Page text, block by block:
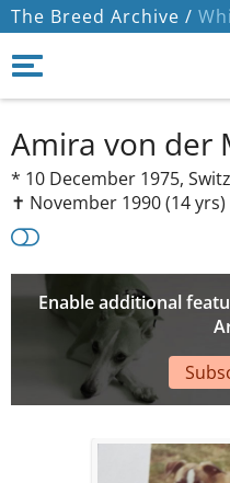
The Breed Archive /
Amira von der
* 10 December 1975,
✝︎ November 1990(14 yrs)
Enable additional